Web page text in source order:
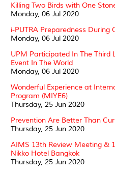
Killing Two Birds with One
Monday, 06 Jul 2020
i-PUTRA Preparedness During
Monday, 06 Jul 2020
UPM Participated In The Third
Event In The World
Monday, 06 Jul 2020
Wonderful Experience at
Program (MIYE6)
Thursday, 25 Jun 2020
Prevention Are Better Than
Thursday, 25 Jun 2020
AIMS 13th Review Meeting &
Nikko Hotel Bangkok
Thursday, 25 Jun 2020